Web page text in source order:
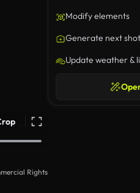
Rights
Modify elements
Generate next shot
Update weather &